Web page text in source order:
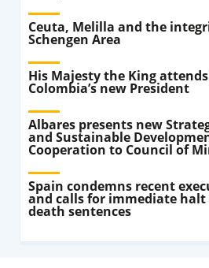
Ceuta, Melilla and the
Schengen Area
His Majesty the King
Colombia’s new President
Albares presents new
and Sustainable
Cooperation to Council of
Spain condemns recent
and calls for immediate
death sentences